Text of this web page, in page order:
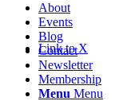
Link to X
About
Events
Blog
Contact
Newsletter
Membership
Menu Menu